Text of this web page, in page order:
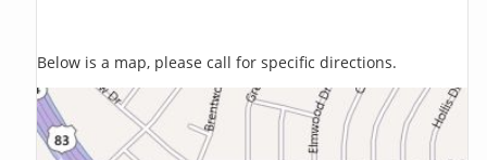
Below is a map, please call for specific directions.